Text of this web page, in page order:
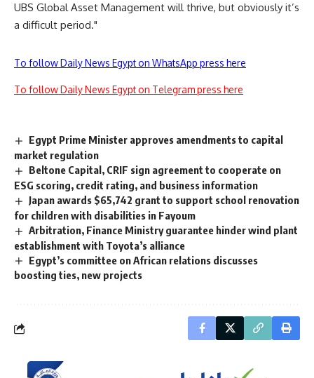
UBS Global Asset Management will thrive, but obviously it’s
a difficult period."
To follow Daily News Egypt on WhatsApp press here
To follow Daily News Egypt on Telegram press here
Egypt Prime Minister approves amendments to capital
market regulation
Beltone Capital, CRIF sign agreement to cooperate on
ESG scoring, credit rating, and business information
Japan awards $65,742 grant to support school renovation
for children with disabilities in Fayoum
Arbitration, Finance Ministry guarantee hinder wind plant
establishment with Toyota’s alliance
Egypt’s committee on African relations discusses
boosting ties, new projects